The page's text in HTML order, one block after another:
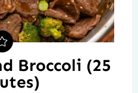
Broccoli (25